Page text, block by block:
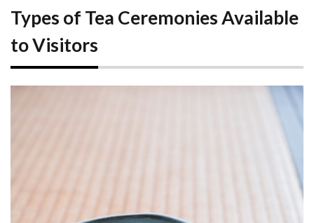
Ceremony
Etiquette:
Need to
Know
Types of Tea Ceremonies Available
to Visitors